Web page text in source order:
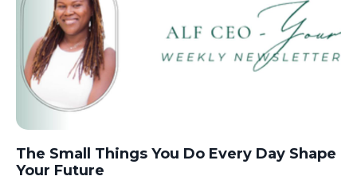
The Small Things You Do Every Day Shape
Your Future